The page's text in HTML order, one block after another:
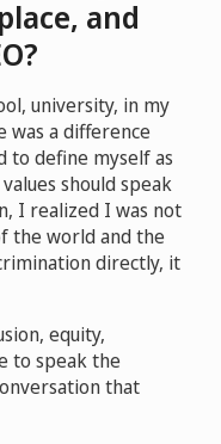
and
university, in my
a difference
to define myself as
should speak
I realized I was not
the world and the
directly, it
equity,
to speak the
that